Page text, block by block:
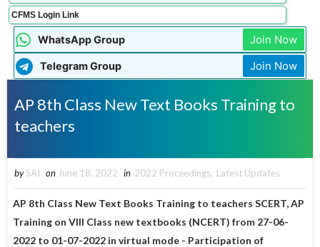
CFMS Login Link
WhatsApp Group Join Now
Telegram Group Join Now
AP 8th Class New Text Books Training to
teachers
by SAI on June 18, 2022 in 2022 Proceedings, Latest Updates
AP 8th Class New Text Books Training to teachers SCERT, AP
Training on VIII Class new textbooks (NCERT) from 27-06-
2022 to 01-07-2022 in virtual mode - Participation of